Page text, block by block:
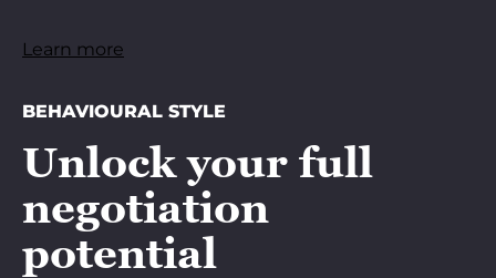
Learn more
BEHAVIOURAL STYLE
Unlock your full
negotiation
potential